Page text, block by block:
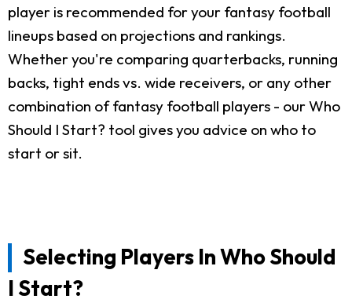
player is recommended for your fantasy football
lineups based on projections and rankings.
Whether you're comparing quarterbacks, running
backs, tight ends vs. wide receivers, or any other
combination of fantasy football players - our Who
Should I Start? tool gives you advice on who to
start or sit.
Selecting Players In Who Should
I Start?